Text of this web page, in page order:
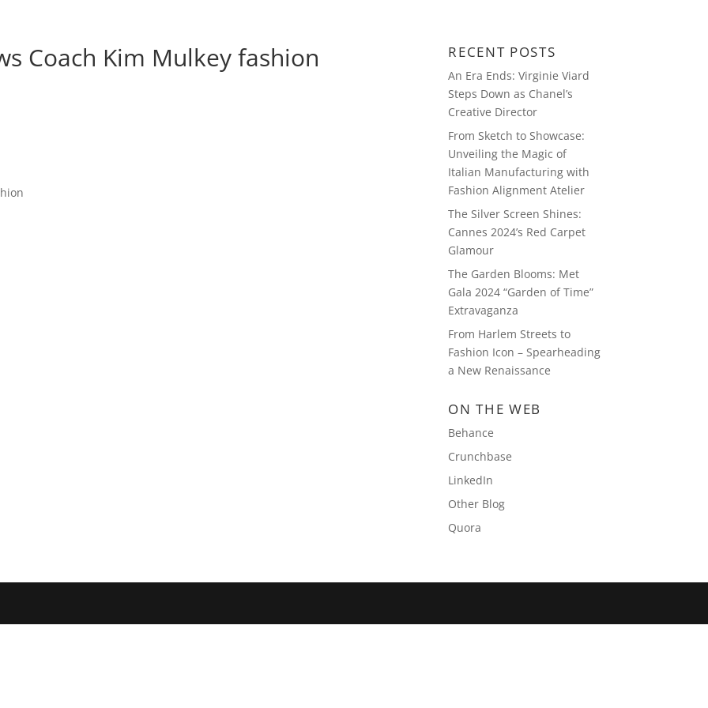
Coach Kim Mulkey fashion RECENT POSTS
An Era Ends: Virginie Viard
Steps Down as Chanel’s
Creative Director
From Sketch to Showcase:
Unveiling the Magic of
Italian Manufacturing with
Fashion Alignment Atelier
The Silver Screen Shines:
Cannes 2024’s Red Carpet
Glamour
The Garden Blooms: Met
Gala 2024 “Garden of Time”
Extravaganza
From Harlem Streets to
Fashion Icon – Spearheading
a New Renaissance
ON THE WEB
Behance
Crunchbase
LinkedIn
Other Blog
Quora